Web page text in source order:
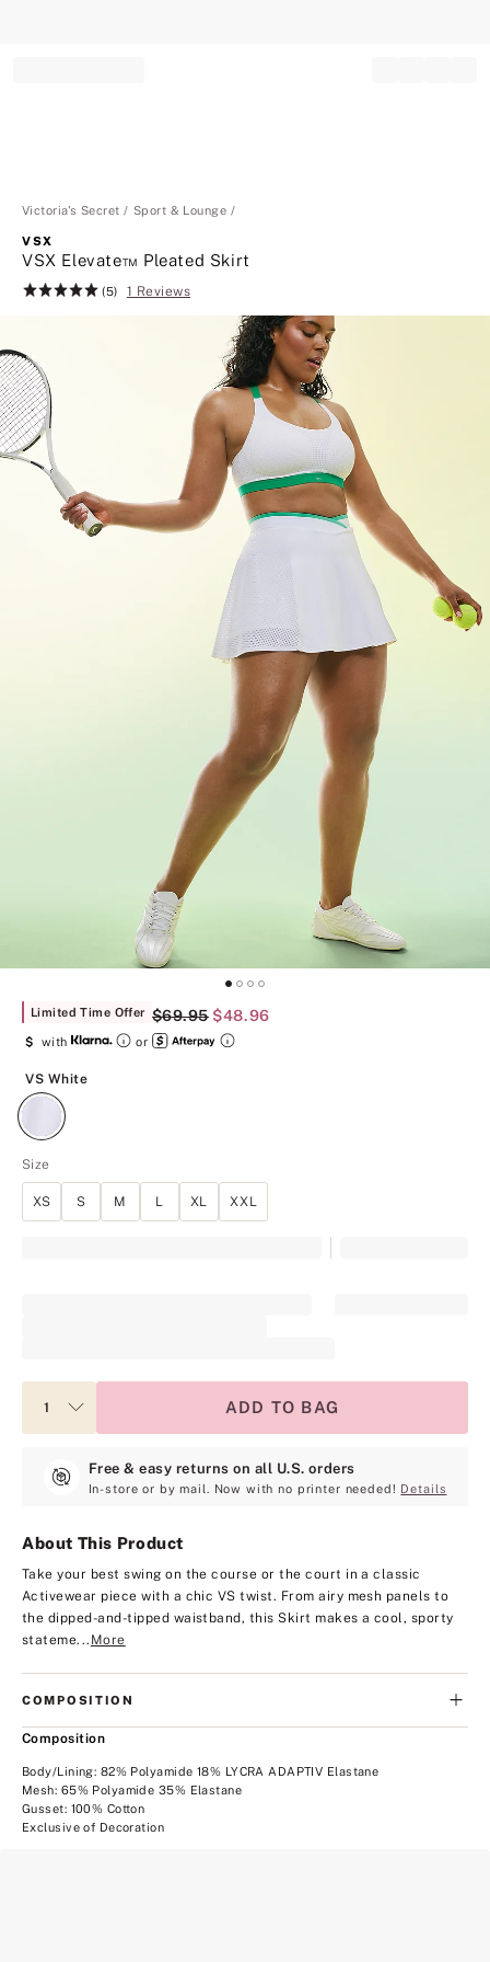
Victoria's Secret Sport & Lounge
VSX
VSX Elevate™ Pleated Skirt
Rating:
(5) 1 Reviews
Limited Time Offer Original Price
$69.95 Current Price
$48.96
$ with or
VS White
Size
XS S M L XL XXL
ADD TO BAG
Free & easy returns on all U.S. orders
In-store or by mail. Now with no printer needed! Details
About This Product
Take your best swing on the course or the court in a classic
Activewear piece with a chic VS twist. From airy mesh panels to
the dipped-and-tipped waistband, this Skirt makes a cool, sporty
stateme... More
COMPOSITION
Composition
Body/Lining: 82% Polyamide 18% LYCRA ADAPTIV Elastane
Mesh: 65% Polyamide 35% Elastane
Gusset: 100% Cotton
Exclusive of Decoration